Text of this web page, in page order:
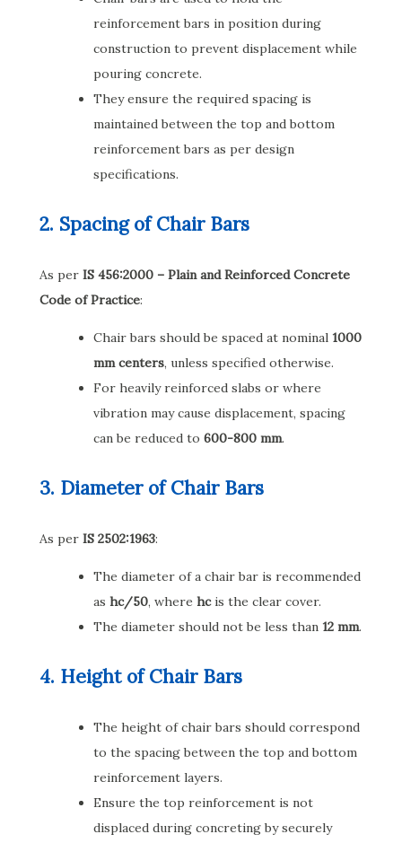
reinforcement bars in position during
construction to prevent displacement while
pouring concrete.
They ensure the required spacing is
maintained between the top and bottom
reinforcement bars as per design
specifications.
2. Spacing of Chair Bars
As per IS 456:2000 – Plain and Reinforced Concrete
Code of Practice:
Chair bars should be spaced at nominal 1000
mm centers, unless specified otherwise.
For heavily reinforced slabs or where
vibration may cause displacement, spacing
can be reduced to 600-800 mm.
3. Diameter of Chair Bars
As per IS 2502:1963:
The diameter of a chair bar is recommended
as hc/50, where hcis the clear cover.
The diameter should not be less than 12 mm.
4. Height of Chair Bars
The height of chair bars should correspond
to the spacing between the top and bottom
reinforcement layers.
Ensure the top reinforcement is not
displaced during concreting by securely